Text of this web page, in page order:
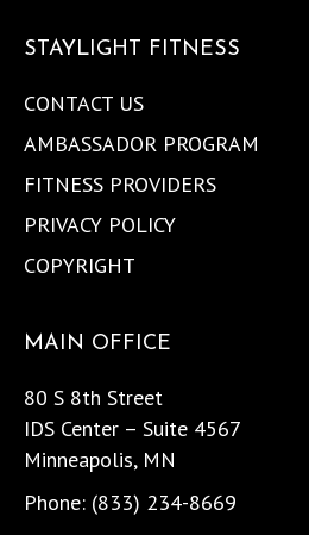
STAYLIGHT FITNESS
CONTACT US
AMBASSADOR PROGRAM
FITNESS PROVIDERS
PRIVACY POLICY
COPYRIGHT
MAIN OFFICE
80 S 8th Street
IDS Center – Suite 4567
Minneapolis, MN
Phone: (833) 234-8669